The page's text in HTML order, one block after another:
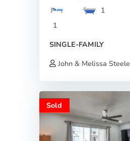
1
1
SINGLE-FAMILY
John & Melissa Steele
Sold